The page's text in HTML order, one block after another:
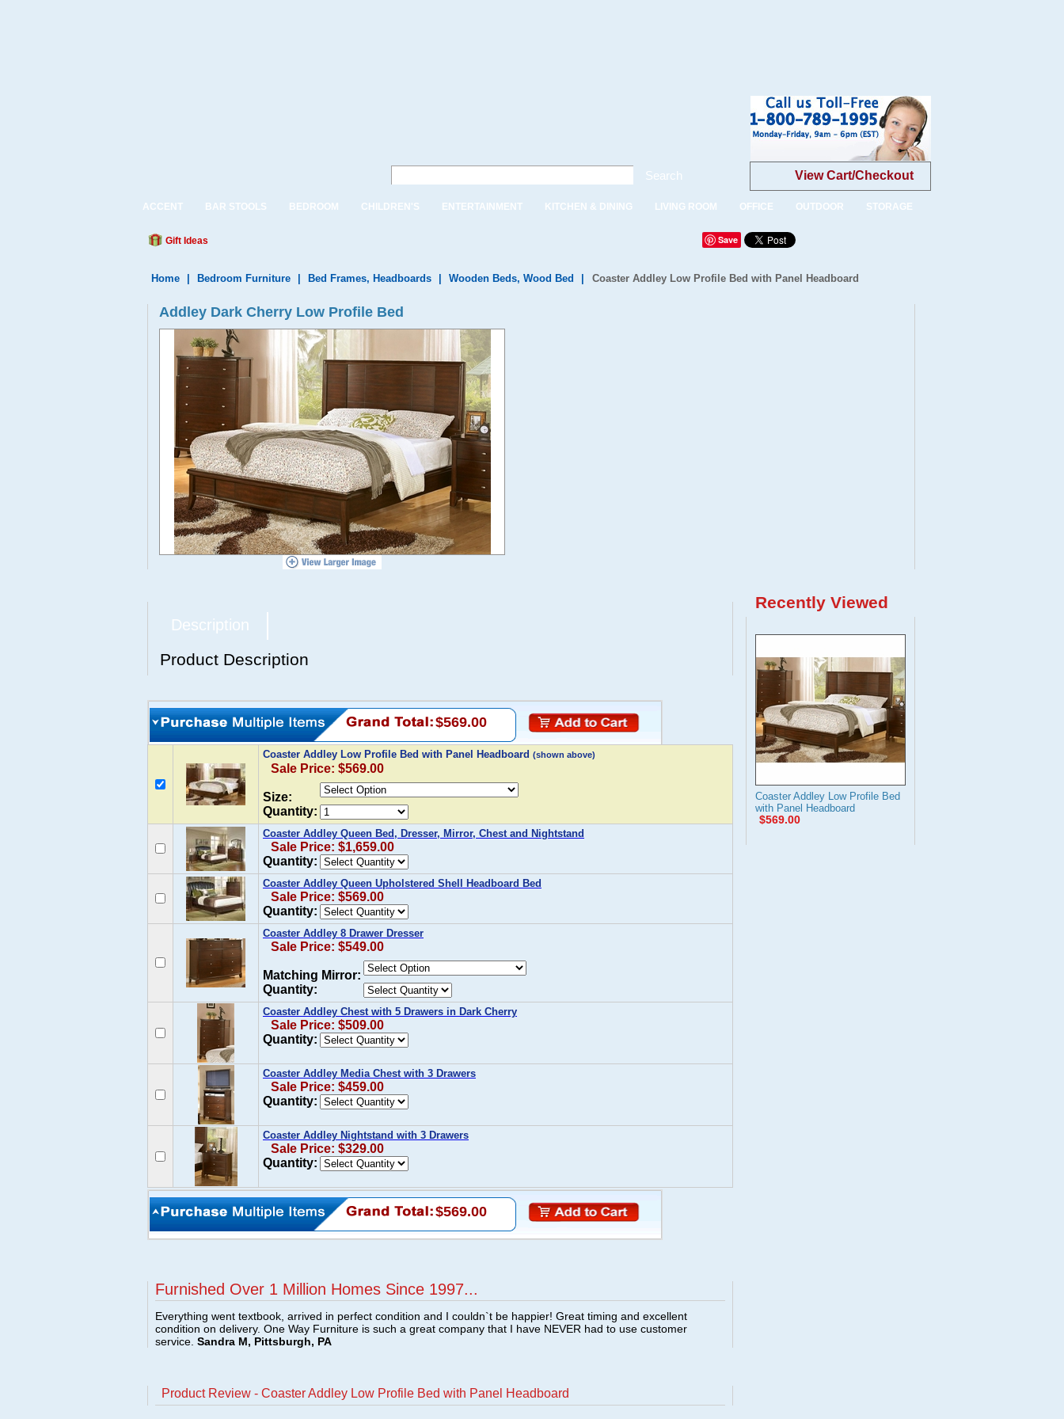
Search View Cart/Checkout
ACCENT BAR STOOLS BEDROOM CHILDREN'S ENTERTAINMENT KITCHEN & DINING LIVING ROOM OFFICE OUTDOOR STORAGE
Gift Ideas Save
Home Bedroom Furniture Bed Frames, Headboards Wooden Beds, Wood Bed Coaster Addley Low Profile Bed with Panel Headboard
Addley Dark Cherry Low Profile Bed
Description
Product Description
$569.00
Coaster Addley Low Profile Bed with Panel Headboard (shown above)
Sale Price: $569.00
Size:
Quantity:
Coaster Addley Queen Bed, Dresser, Mirror, Chest and Nightstand
Sale Price: $1,659.00
Quantity:
Coaster Addley Queen Upholstered Shell Headboard Bed
Sale Price: $569.00
Quantity:
Coaster Addley 8 Drawer Dresser
Sale Price: $549.00
Matching Mirror:
Quantity:
Coaster Addley Chest with 5 Drawers in Dark Cherry
Sale Price: $509.00
Quantity:
Coaster Addley Media Chest with 3 Drawers
Sale Price: $459.00
Quantity:
Coaster Addley Nightstand with 3 Drawers
Sale Price: $329.00
Quantity:
$569.00
Furnished Over 1 Million Homes Since 1997...
Everything went textbook, arrived in perfect condition and I couldn`t be happier! Great timing and excellent
condition on delivery. One Way Furniture is such a great company that I have NEVER had to use customer
service. Sandra M, Pittsburgh, PA
Product Review - Coaster Addley Low Profile Bed with Panel Headboard
Recently Viewed
Coaster Addley Low Profile Bed
with Panel Headboard
$569.00